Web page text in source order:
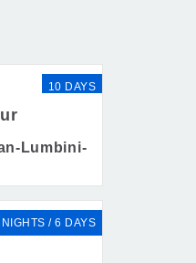
10 DAYS
Lumbini-
/ 6 DAYS